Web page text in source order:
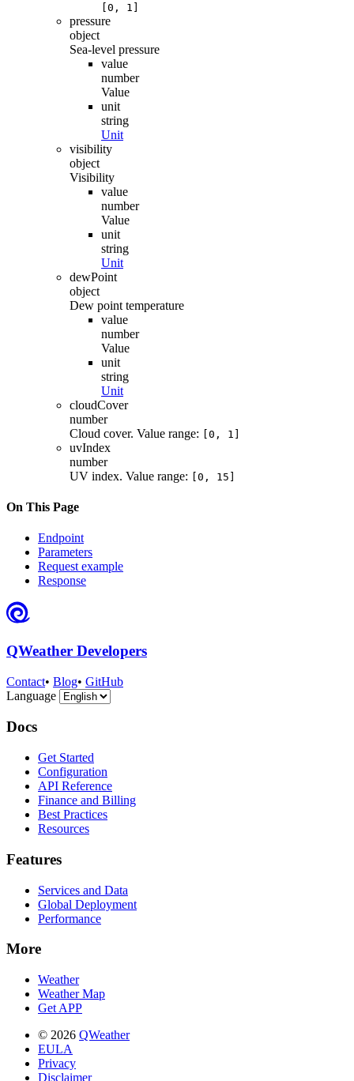
[0, 1]
pressure
object
Sea-level pressure
value
number
Value
unit
string
Unit
visibility
object
Visibility
value
number
Value
unit
string
Unit
dewPoint
object
Dew point temperature
value
number
Value
unit
string
Unit
cloudCover
number
Cloud cover. Value range: [0, 1]
uvIndex
number
UV index. Value range: [0, 15]
On This Page
Endpoint
Parameters
Request example
Response
QWeather Developers
Contact• Blog• GitHub
Language
Docs
Get Started
Configuration
API Reference
Finance and Billing
Best Practices
Resources
Features
Services and Data
Global Deployment
Performance
More
Weather
Weather Map
Get APP
© 2026 QWeather
EULA
Privacy
Disclaimer